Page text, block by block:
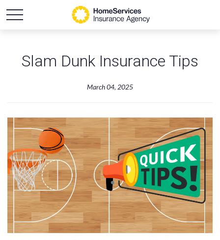
Slam Dunk Insurance Tips
March 04, 2025